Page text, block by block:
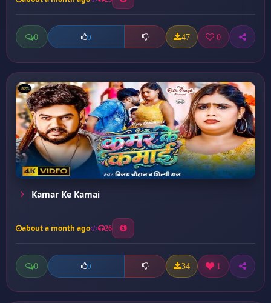
0 0 47 0
Kamar Ke Kamai
about a month ago 26
0 0 34 1